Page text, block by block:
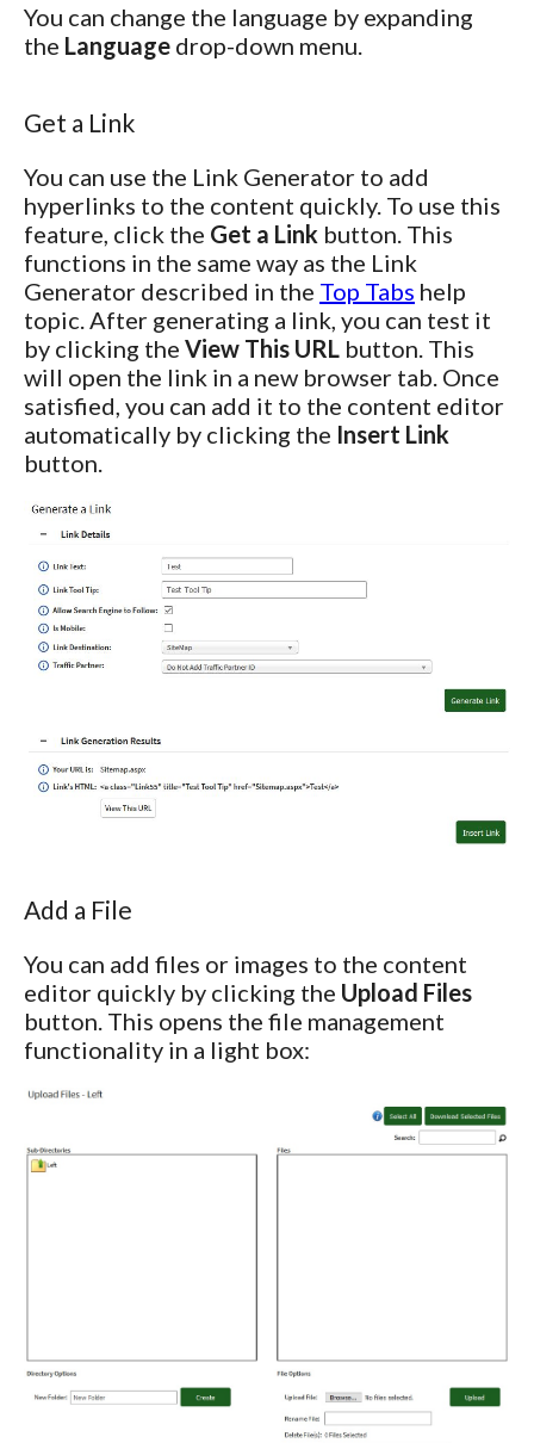
You can change the language by expanding
the Language drop-down menu.
Get a Link
You can use the Link Generator to add
hyperlinks to the content quickly. To use this
feature, click the Get a Link button. This
functions in the same way as the Link
Generator described in the Top Tabs help
topic. After generating a link, you can test it
by clicking the View This URL button. This
will open the link in a new browser tab. Once
satisfied, you can add it to the content editor
automatically by clicking the Insert Link
button.
Add a File
You can add files or images to the content
editor quickly by clicking the Upload Files
button. This opens the file management
functionality in a light box: